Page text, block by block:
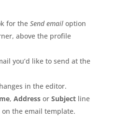
for the Send emailoption
above the profile
you’d like to send at the
in the editor.
, Addressor Subjectline
the email template.